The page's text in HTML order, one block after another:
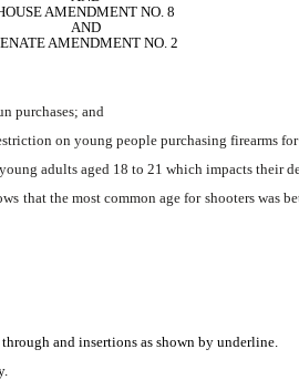
AMENDMENT NO. 8
AND
AMENDMENT NO. 2
purchases; and
on young people purchasing firearms
adults aged 18 to 21 which impacts their
that the most common age for shooters
and insertions as shown by underline.